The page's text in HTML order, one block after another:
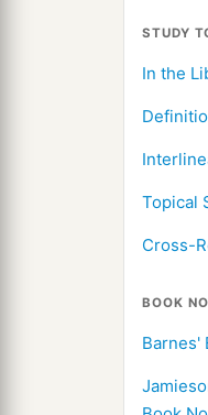
STUDY
In the
Topical
Cross-
BOOK
Barnes'